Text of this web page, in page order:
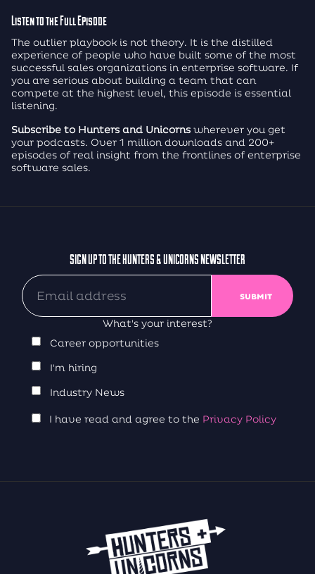
Listen to the Full Episode
The outlier playbook is not theory. It is the distilled
experience of people who have built some of the most
successful sales organizations in enterprise software. If
you are serious about building a team that can
compete at the highest level, this episode is essential
listening.
Subscribe to Hunters and Unicornswherever you get
your podcasts. Over 1 million downloads and 200+
episodes of real insight from the frontlines of enterprise
software sales.
SIGN UP TO THE HUNTERS & UNICORNS NEWSLETTER
What's your interest?
Career opportunities
I'm hiring
Industry News
I have read and agree to the Privacy Policy